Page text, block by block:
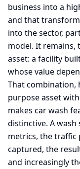
business into a
and that
into the sector,
model. It remains,
asset: a facility
whose value
That combination,
purpose asset
makes car wash
distinctive. A
metrics, the traffic
captured, the
and increasingly